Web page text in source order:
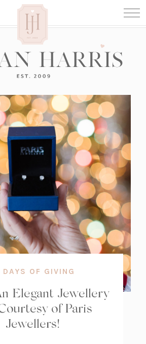
DAYS OF GIVING
Elegant Jewellery
of Paris
Jewellers!